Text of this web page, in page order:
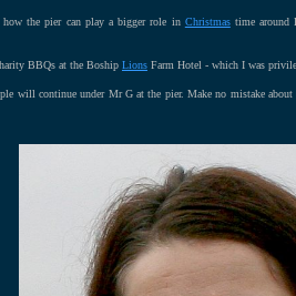
the pier can play a bigger role in Christmastime around
BBQs at the Boship Lions Farm Hotel - which I was
will continue under Mr G at the pier. Make no mistake